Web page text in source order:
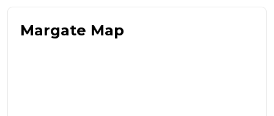
Margate Map